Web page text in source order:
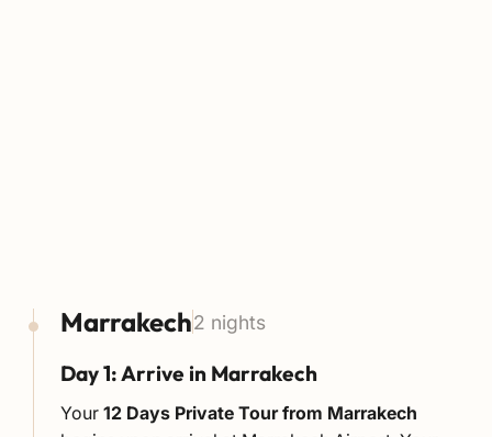
Marrakech2 nights
Day 1: Arrive in Marrakech
Your12 Days Private Tour from Marrakech